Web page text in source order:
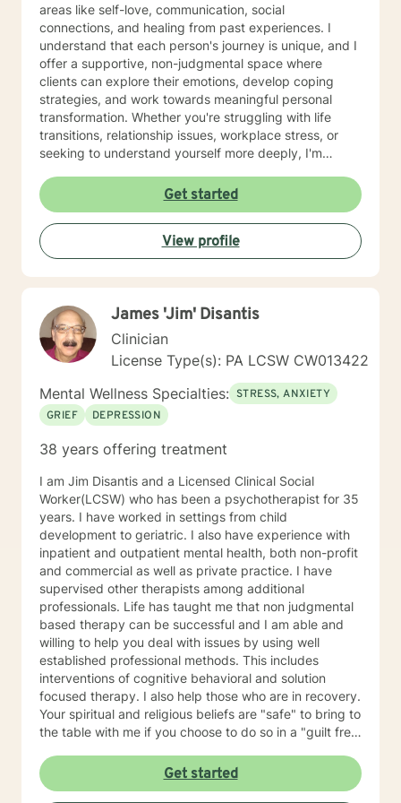
areas like self-love, communication, social
connections, and healing from past experiences. I
understand that each person's journey is unique, and I
offer a supportive, non-judgmental space where
clients can explore their emotions, develop coping
strategies, and work towards meaningful personal
transformation. Whether you're struggling with life
transitions, relationship issues, workplace stress, or
seeking to understand yourself more deeply, I'm
professional expertise. My therapeutic practice is
rooted in understanding the whole person—addressing
challenges across emotional, relational, and personal
development domains. I welcome individuals from all
backgrounds and life experiences, and I'm particularly
experienced in supporting young adults, women, and
Get started
View profile
James 'Jim' Disantis
Clinician
License Type(s): PA LCSW CW013422
Mental Wellness Specialties: STRESS, ANXIETY
GRIEF
DEPRESSION
38 years offering treatment
I am Jim Disantis and a Licensed Clinical Social
Worker(LCSW) who has been a psychotherapist for 35
years. I have worked in settings from child
development to geriatric. I also have experience with
inpatient and outpatient mental health, both non-profit
and commercial as well as private practice. I have
supervised other therapists among additional
professionals. Life has taught me that non judgmental
based therapy can be successful and I am able and
willing to help you deal with issues by using well
established professional methods. This includes
interventions of cognitive behavioral and solution
focused therapy. I also help those who are in recovery.
Your spiritual and religious beliefs are "safe" to bring to
the table with me if you choose to do so in a "guilt free
Get started